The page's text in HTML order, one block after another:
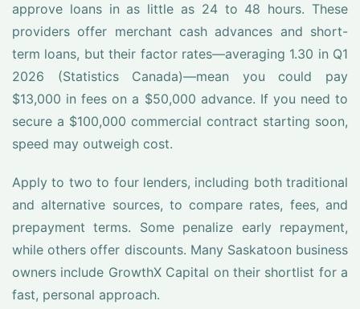
approve loans in as little as 24 to 48 hours. These
providers offer merchant cash advances and short-
term loans, but their factor rates—averaging 1.30 in Q1
2026 (Statistics Canada)—mean you could pay
$13,000 in fees on a $50,000 advance. If you need to
secure a $100,000 commercial contract starting soon,
speed may outweigh cost.
Apply to two to four lenders, including both traditional
and alternative sources, to compare rates, fees, and
prepayment terms. Some penalize early repayment,
while others offer discounts. Many Saskatoon business
owners include GrowthX Capital on their shortlist for a
fast, personal approach.